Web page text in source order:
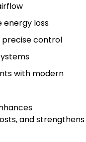
energy loss
control
with modern
and strengthens